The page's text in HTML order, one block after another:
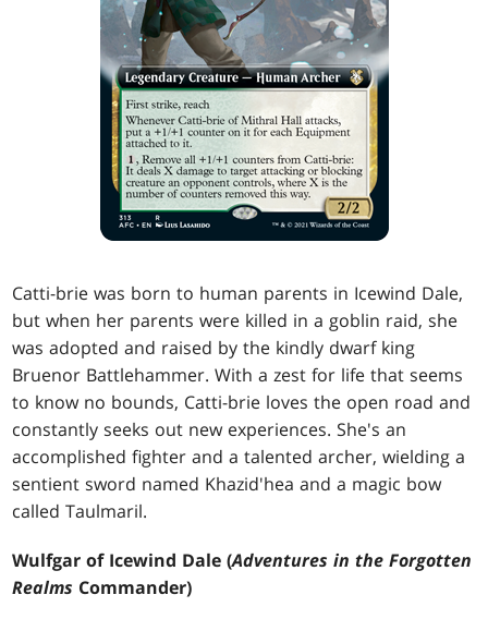
Catti-brie was born to human parents in Icewind Dale,
but when her parents were killed in a goblin raid, she
was adopted and raised by the kindly dwarf king
Bruenor Battlehammer. With a zest for life that seems
to know no bounds, Catti-brie loves the open road and
constantly seeks out new experiences. She's an
accomplished fighter and a talented archer, wielding a
sentient sword named Khazid'hea and a magic bow
called Taulmaril.
Wulfgar of Icewind Dale (Adventures in the Forgotten
Realms Commander)